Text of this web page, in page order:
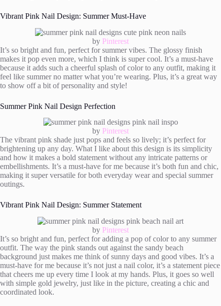
Vibrant Pink Nail Design: Summer Must-Have
by Pinterest
It’s so bright and fun, perfect for summer vibes. The glossy finish
makes it pop even more, which I think is super cool. It’s a must-have
because it adds such a cheerful splash of color to any outfit, making it
feel like summer no matter what you’re wearing. Plus, it’s a great way
to show off a bit of personality and style!
Summer Pink Nail Design Perfection
by Pinterest
The vibrant pink shade just pops and feels so lively; it’s perfect for
brightening up any day. What I like about this design is its simplicity
and how it makes a bold statement without any intricate patterns or
embellishments. It’s a must-have for me because it’s both fun and chic,
making it super versatile for both everyday wear and special summer
outings.
Vibrant Pink Nail Design: Summer Statement
by Pinterest
It’s so bright and fun, perfect for adding a pop of color to any summer
outfit. The way the pink stands out against the sandy beach
background just makes me think of sunny days and good vibes. It’s a
must-have for me because it’s not just a nail color, it’s a statement piece
that cheers me up every time I look at my hands. Plus, it goes so well
with simple gold jewelry, just like in the picture, creating a chic and
coordinated look.